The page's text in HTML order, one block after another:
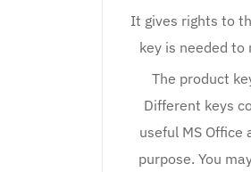
It gives rights to
key is needed
The product
Different keys
useful MS
purpose. You